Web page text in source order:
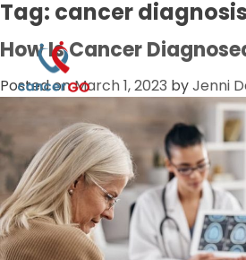
Tag: cancer diagnosis
How Is Cancer
Posted onMarch 1, 2023 byJenni